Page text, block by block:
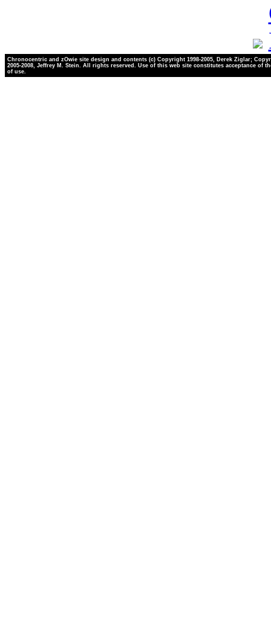
Chronocentric and zOwie site design and contents (c) Copyright 1998-2005, Derek Ziglar;
2005-2008, Jeffrey M. Stein. All rights reserved. Use of this web site constitutes acceptance of
of use.